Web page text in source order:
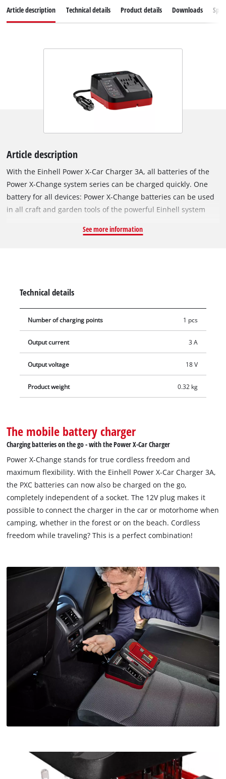
Article description Technical details Product details Downloads
Article description
With the Einhell Power X-Car Charger 3A, all batteries of the
Power X-Change system series can be charged quickly. One
battery for all devices: Power X-Change batteries can be used
in all craft and garden tools of the powerful Einhell system
all PXC batteries. The independence from the socket through
started at any time via indicator lights. With the help of the
hanging loops, the charger can be easily mounted on the wall
and requires little space. The 3A fast charging technology
constantly monitored by the smart charging management
system for optimal charging and top safety. Thanks to the
refresh mode, it is possible to reactivate deeply discharged
batteries. All current information is provided via the 7-stage
LED status indicator.
See more information
Technical details
Number of charging points 1 pcs
Output current 3 A
Output voltage 18 V
Product weight 0.32 kg
The mobile battery charger
Charging batteries on the go - with the Power X-Car Charger
Power X-Change stands for true cordless freedom and
maximum flexibility. With the Einhell Power X-Car Charger 3A,
the PXC batteries can now also be charged on the go,
completely independent of a socket. The 12V plug makes it
possible to connect the charger in the car or motorhome when
camping, whether in the forest or on the beach. Cordless
freedom while traveling? This is a perfect combination!